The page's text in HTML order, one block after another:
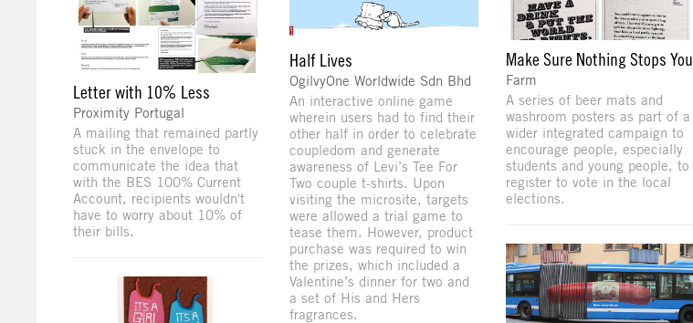
Letter with 10% Less
Proximity Portugal
A mailing that remained partly
stuck in the envelope to
communicate the idea that
with the BES 100% Current
Account, recipients wouldn't
have to worry about 10% of
their bills.
Half Lives
OgilvyOne Worldwide Sdn Bhd
An interactive online game
wherein users had to find their
other half in order to celebrate
coupledom and generate
awareness of Levi’s Tee For
Two couple t-shirts. Upon
visiting the microsite, targets
were allowed a trial game to
tease them. However, product
purchase was required to win
the prizes, which included a
Valentine’s dinner for two and
a set of His and Hers
fragrances.
Make Sure Nothing Stops You
Farm
A series of beer mats and
washroom posters as part of a
wider integrated campaign to
encourage people, especially
students and young people, to
register to vote in the local
elections.